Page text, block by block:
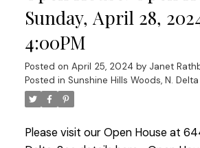
outdoor living. Thoughtfully laid
desirable features, this home
of comfort, style, and
family life. A private backyard and
complement this well-cared-for
owners. In a central location, it
28 2:00-4:00
Sunday, April 28,
4:00PM
Posted on April 25, 2024 by Janet
Posted in Sunshine Hills Woods, N.
Please visit our Open House at